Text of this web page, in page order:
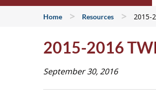
Home > Resources > 2015-
2015-2016
September 30, 2016